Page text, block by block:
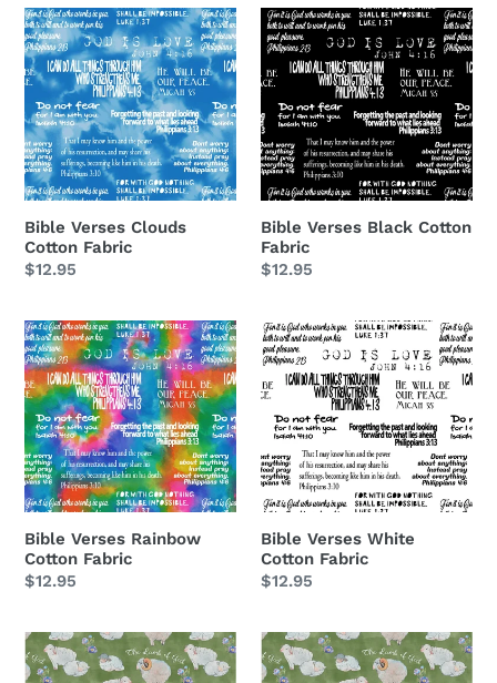
Bible
Verses
Clouds
Cotton
Fabric
Bible Verses Clouds
Cotton Fabric
Regular
$12.95
Bible
Verses
Black
Cotton
Fabric
Bible Verses Black Cotton
Fabric
Regular
$12.95
Bible
Verses
Rainbow
Cotton
Fabric
Bible Verses Rainbow
Cotton Fabric
Regular
$12.95
Bible
Verses
White
Cotton
Fabric
Bible Verses White
Cotton Fabric
Regular
$12.95
Lamb
of
Lamb
of